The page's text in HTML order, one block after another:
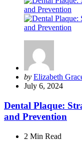
Posted
by
by Elizabeth
July 6, 2024
Dental Plaque:
and Prevention
2 Min Read